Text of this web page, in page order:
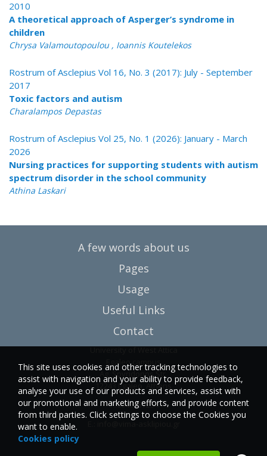
2010
A theoretical approach of Asperger’s syndrome in
children
Chrysa Valamoutopoulou , Ioannis Koutelekos
Rostrum of Asclepius Vol 16, No. 3 (2017): July - September
2017
Toxic factors and autism
Charalampos Depastas
Rostrum of Asclepius Vol 25, No. 1 (2026): January - March
2026
Nursing practices for supporting students with autism
spectrum disorder in the school community
Athina Laskari
A few words about us
Pages
Usage
Useful Links
Contact
University of West Attica
Egaleo campus
Ag. Spyridonos Str.
12243 Egaleo, Athens
T.:6946857254
info@vima-asklipiou.gr
This site uses cookies and other tracking technologies to
assist with navigation and your ability to provide feedback,
analyse your use of our products and services, assist with
our promotional and marketing efforts, and provide content
from third parties. Click settings to choose the Cookies you
want to enable.
Cookies policy